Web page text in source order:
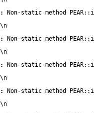
:
Non-static method
\n
:
Non-static method
\n
:
Non-static method
\n
:
Non-static method
\n